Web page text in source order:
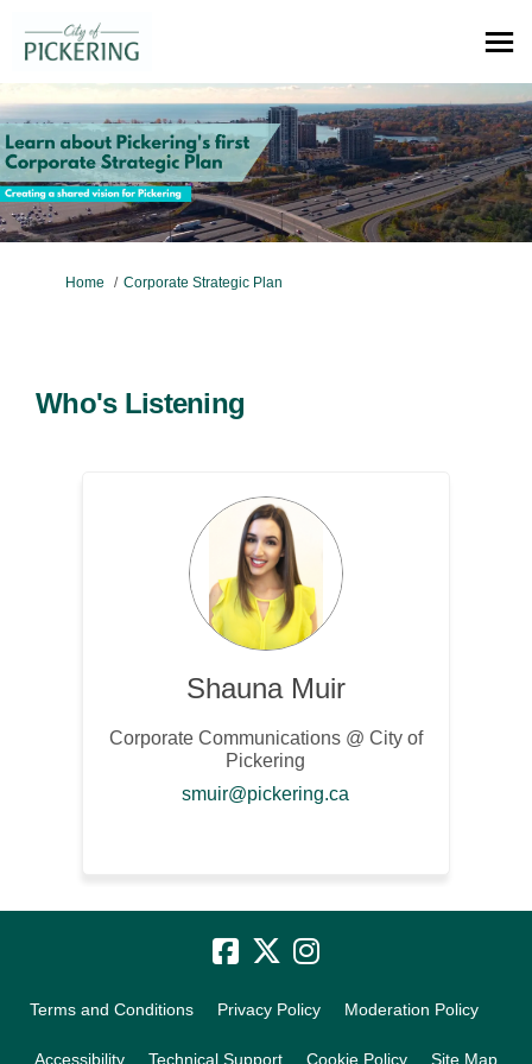
You are here:
Home Corporate Strategic Plan
Who's Listening
Shauna Muir
Corporate Communications @ City of
Pickering
smuir@pickering.ca
Terms and Conditions Privacy Policy Moderation Policy
Accessibility Technical Support Cookie Policy Site Map